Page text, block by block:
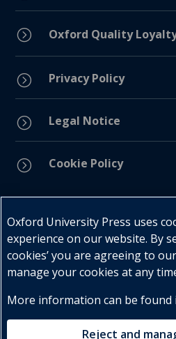
= Oxford Quality
= Privacy Policy
= Legal Notice
= Cookie Policy
Telephone : +27 (0) 21 596 2300
Customer Services : +27 (0) 21 120 0104
Oxford University Press uses
experience on our website. By
cookies’ you are agreeing to
manage your cookies at any
More information can be found
Reject and